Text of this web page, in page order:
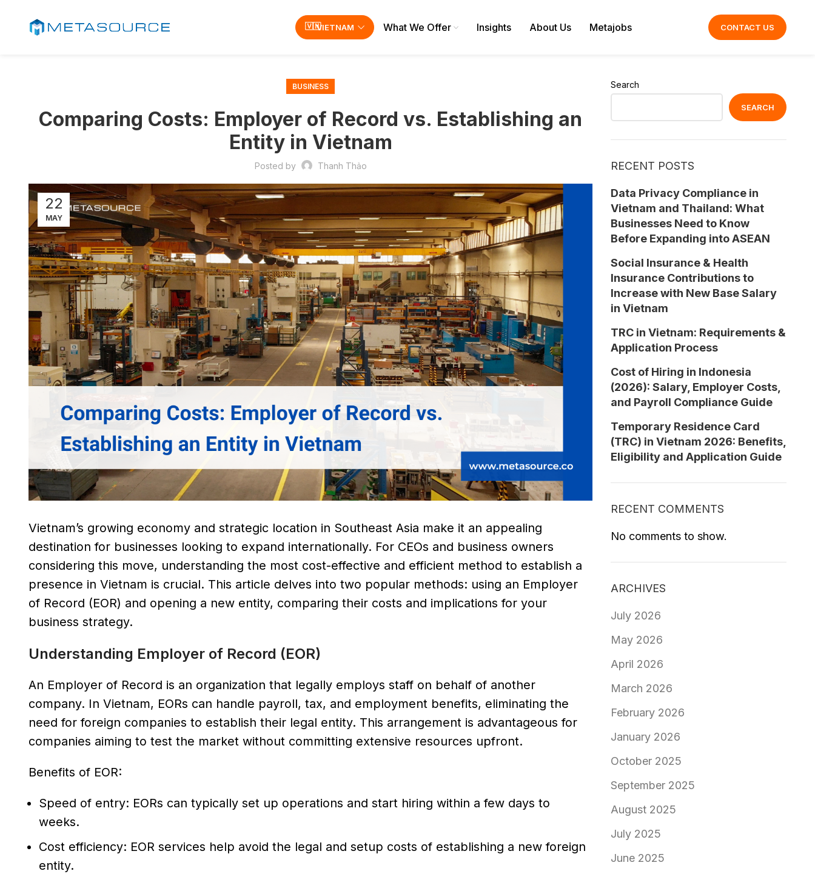
VIETNAM What We Offer Insights About Us Metajobs CONTACT US
BUSINESS
Comparing Costs: Employer of Record vs. Establishing an
Entity in Vietnam
Posted by Thanh Thảo
22
MAY
Vietnam’s growing economy and strategic location in Southeast Asia make it an appealing
destination for businesses looking to expand internationally. For CEOs and business owners
considering this move, understanding the most cost-effective and efficient method to establish a
presence in Vietnam is crucial. This article delves into two popular methods: using an Employer
of Record (EOR) and opening a new entity, comparing their costs and implications for your
business strategy.
Understanding Employer of Record (EOR)
An Employer of Record is an organization that legally employs staff on behalf of another
company. In Vietnam, EORs can handle payroll, tax, and employment benefits, eliminating the
need for foreign companies to establish their legal entity. This arrangement is advantageous for
companies aiming to test the market without committing extensive resources upfront.
Benefits of EOR:
Speed of entry: EORs can typically set up operations and start hiring within a few days to
weeks.
Cost efficiency: EOR services help avoid the legal and setup costs of establishing a new foreign
entity.
Search
SEARCH
RECENT POSTS
Data Privacy Compliance in
Vietnam and Thailand: What
Businesses Need to Know
Before Expanding into ASEAN
Social Insurance & Health
Insurance Contributions to
Increase with New Base Salary
in Vietnam
TRC in Vietnam: Requirements &
Application Process
Cost of Hiring in Indonesia
(2026): Salary, Employer Costs,
and Payroll Compliance Guide
Temporary Residence Card
(TRC) in Vietnam 2026: Benefits,
Eligibility and Application Guide
RECENT COMMENTS
No comments to show.
ARCHIVES
July 2026
May 2026
April 2026
March 2026
February 2026
January 2026
October 2025
September 2025
August 2025
July 2025
June 2025